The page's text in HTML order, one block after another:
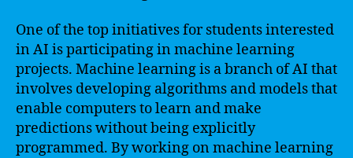
One of the top initiatives for students interested
in AI is participating in machine learning
projects. Machine learning is a branch of AI that
involves developing algorithms and models that
enable computers to learn and make
predictions without being explicitly
programmed. By working on machine learning